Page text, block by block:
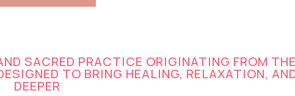
SACRED PRACTICE ORIGINATING FROM THE
TO BRING HEALING, RELAXATION,
DEEPER